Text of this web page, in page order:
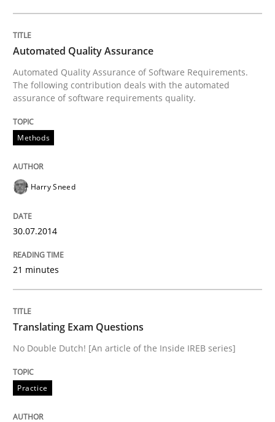
Written by
30. July 2014 · 21 minutes read · 1 Comment
READ ARTICLE
Practice
Translating Exam Questions
No Double Dutch! [An article of the Inside IREB series]
30. October 2014 · 5 minutes read
Automated Quality Assurance
Automated Quality Assurance of Software Requirements.
The following contribution deals with the automated
assurance of software requirements quality.
Methods
Harry Sneed
30.07.2014
21 minutes
Translating Exam Questions
No Double Dutch! [An article of the Inside IREB series]
Practice